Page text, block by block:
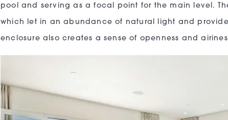
pool and serving as a focal point for the main level.
which let in an abundance of natural light and
enclosure also creates a sense of openness and